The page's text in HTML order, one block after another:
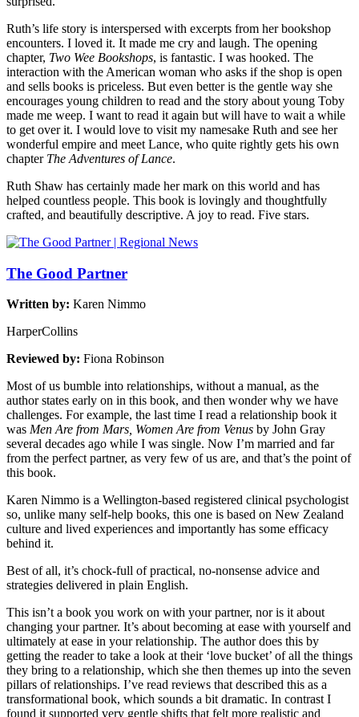
Ruth’s life story is interspersed with excerpts from her bookshop
encounters. I loved it. It made me cry and laugh. The opening
chapter, Two Wee Bookshops, is fantastic. I was hooked. The
interaction with the American woman who asks if the shop is open
and sells books is priceless. But even better is the gentle way she
encourages young children to read and the story about young Toby
made me weep. I want to read it again but will have to wait a while
to get over it. I would love to visit my namesake Ruth and see her
wonderful empire and meet Lance, who quite rightly gets his own
chapter The Adventures of Lance.
Ruth Shaw has certainly made her mark on this world and has
helped countless people. This book is lovingly and thoughtfully
crafted, and beautifully descriptive. A joy to read. Five stars.
The Good Partner
Written by: Karen Nimmo
HarperCollins
Reviewed by: Fiona Robinson
Most of us bumble into relationships, without a manual, as the
author states early on in this book, and then wonder why we have
challenges. For example, the last time I read a relationship book it
was Men Are from Mars, Women Are from Venus by John Gray
several decades ago while I was single. Now I’m married and far
from the perfect partner, as very few of us are, and that’s the point of
this book.
Karen Nimmo is a Wellington-based registered clinical psychologist
so, unlike many self-help books, this one is based on New Zealand
culture and lived experiences and importantly has some efficacy
behind it.
Best of all, it’s chock-full of practical, no-nonsense advice and
strategies delivered in plain English.
This isn’t a book you work on with your partner, nor is it about
changing your partner. It’s about becoming at ease with yourself and
ultimately at ease in your relationship. The author does this by
getting the reader to take a look at their ‘love bucket’ of all the things
they bring to a relationship, which she then themes up into the seven
pillars of relationships. I’ve read reviews that described this as a
transformational book, which sounds a bit dramatic. In contrast I
found it supported very gentle shifts that felt more realistic and